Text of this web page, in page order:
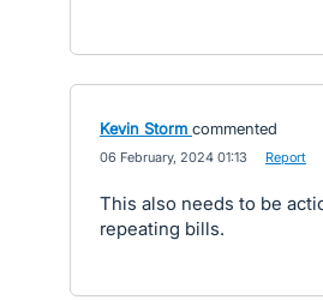
Kevin Storm commented
06 February, 2024 01:13 Report
This also needs to be
repeating bills.